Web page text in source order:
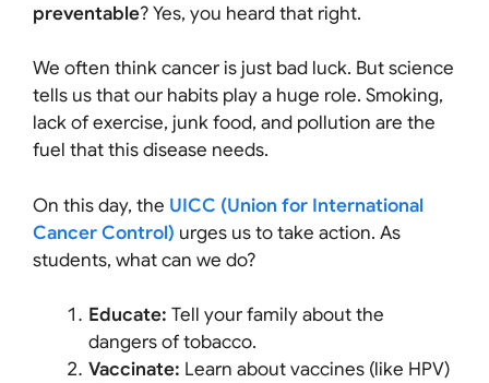
preventable? Yes, you heard that right.
We often think cancer is just bad luck. But science
tells us that our habits play a huge role. Smoking,
lack of exercise, junk food, and pollution are the
fuel that this disease needs.
On this day, the UICC (Union for International
Cancer Control) urges us to take action. As
students, what can we do?
Educate: Tell your family about the
dangers of tobacco.
Vaccinate: Learn about vaccines (like HPV)